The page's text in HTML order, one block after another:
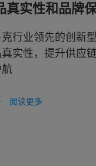
真实性和品牌
行业领先的创新
实性，提升供应
阅读更多